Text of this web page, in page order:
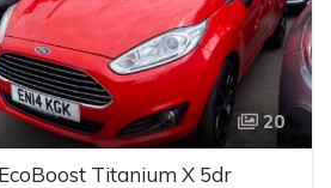
20
Titanium X 5dr